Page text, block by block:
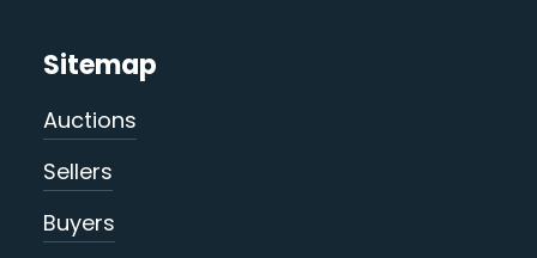
Sitemap
Auctions
Sellers
Buyers